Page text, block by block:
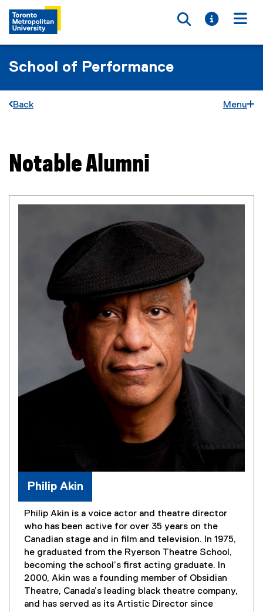
Toggle
Toggle
School of Performance
Back Menu
You are now in the main content area
Notable Alumni
Philip Akin
Philip Akin is a voice actor and theatre director
who has been active for over 35 years on the
Canadian stage and in film and television. In 1975,
he graduated from the Ryerson Theatre School,
becoming the school’s first acting graduate. In
2000, Akin was a founding member of Obsidian
Theatre, Canada’s leading black theatre company,
and has served as its Artistic Director since